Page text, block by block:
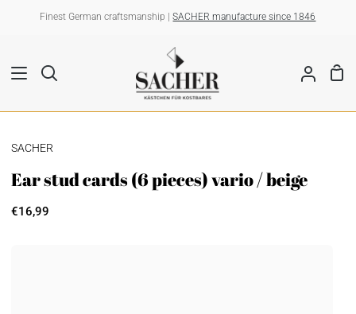
Finest German craftsmanship |SACHER manufacture since 1846
Search
My
SACHER
Ear stud cards (6 pieces) vario / beige
€16,99